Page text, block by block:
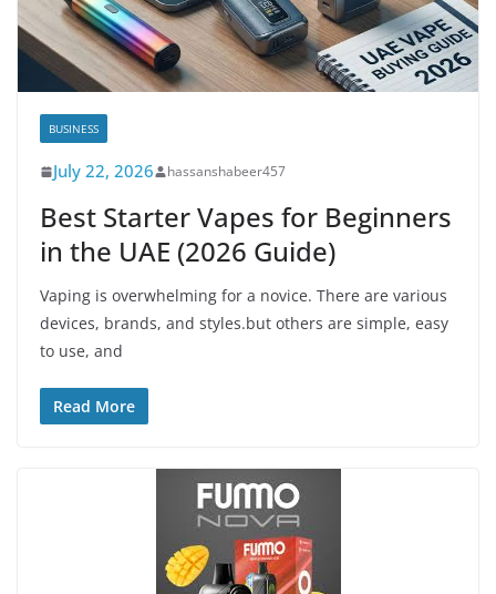
BUSINESS
July 22, 2026 hassanshabeer457
Best Starter Vapes for Beginners
in the UAE (2026 Guide)
Vaping is overwhelming for a novice. There are various
devices, brands, and styles.but others are simple, easy
to use, and
Read More